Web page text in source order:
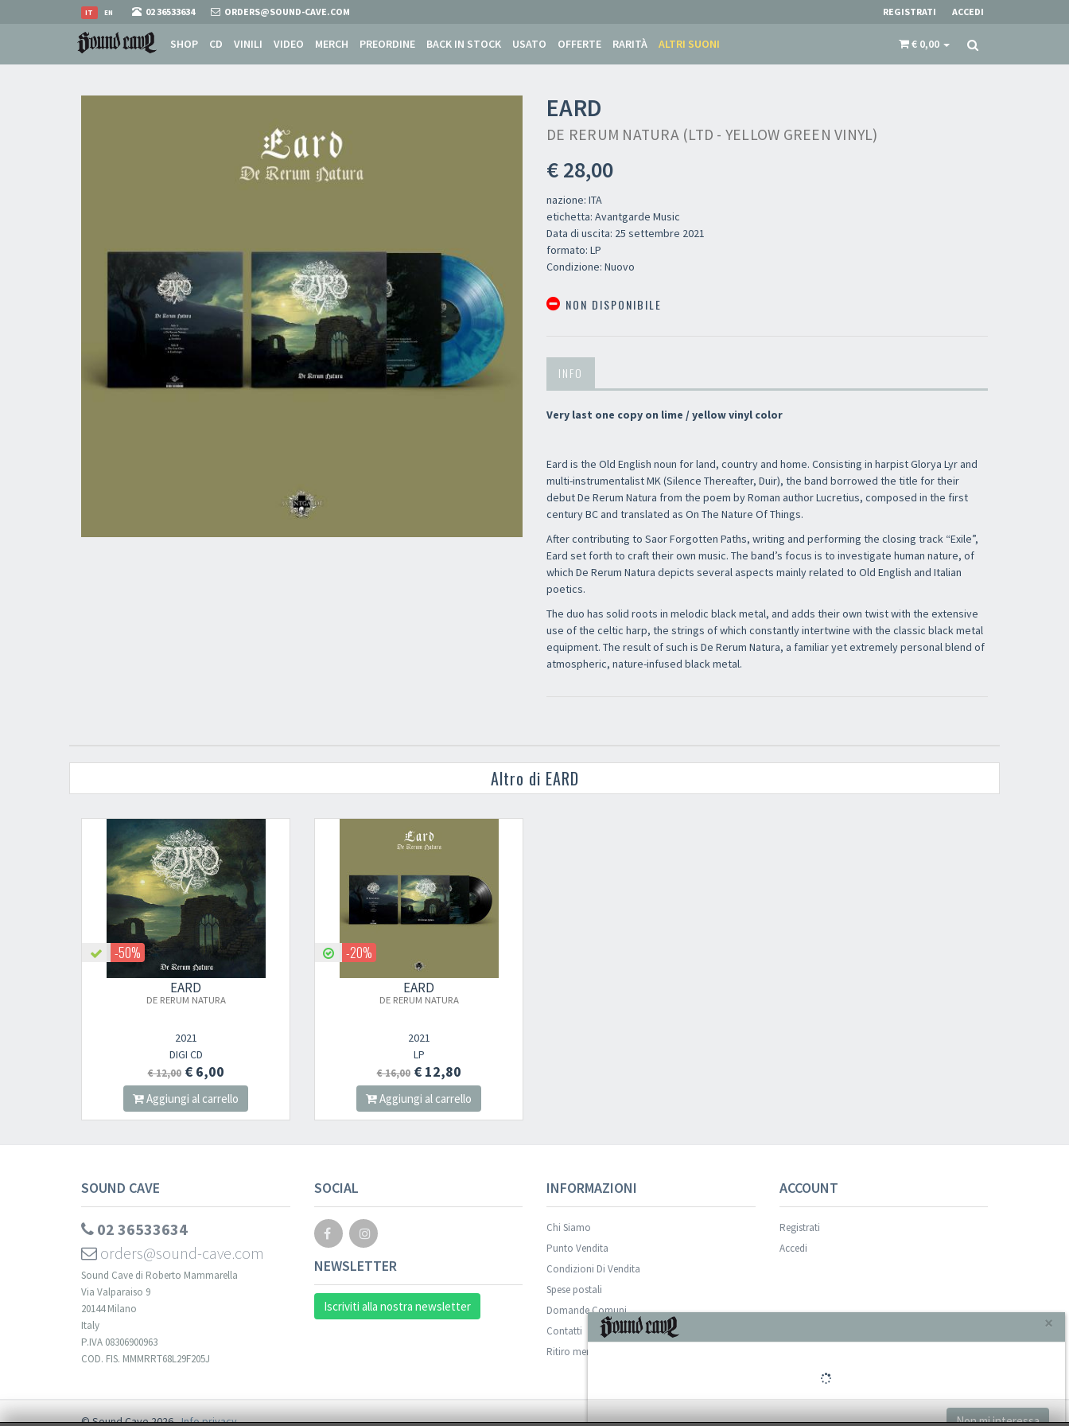
EN
IT 02 36533634 ORDERS@SOUND-CAVE.COM REGISTRATI ACCEDI
SHOP CD VINILI VIDEO MERCH PREORDINE BACK IN STOCK USATO OFFERTE RARITÀ ALTRI SUONI € 0,00
EARD
DE RERUM NATURA (LTD - YELLOW GREEN VINYL)
€ 28,00
nazione: ITA
etichetta: Avantgarde Music
Data di uscita: 25 settembre 2021
formato: LP
Condizione: Nuovo
NON DISPONIBILE
INFO
Very last one copy on lime / yellow vinyl color
Eard is the Old English noun for land, country and home. Consisting in harpist Glorya Lyr and
multi-instrumentalist MK (Silence Thereafter, Duir), the band borrowed the title for their
debut De Rerum Natura from the poem by Roman author Lucretius, composed in the first
century BC and translated as On The Nature Of Things.
After contributing to Saor Forgotten Paths, writing and performing the closing track “Exile”,
Eard set forth to craft their own music. The band’s focus is to investigate human nature, of
which De Rerum Natura depicts several aspects mainly related to Old English and Italian
poetics.
The duo has solid roots in melodic black metal, and adds their own twist with the extensive
use of the celtic harp, the strings of which constantly intertwine with the classic black metal
equipment. The result of such is De Rerum Natura, a familiar yet extremely personal blend of
atmospheric, nature-infused black metal.
Altro di EARD
-50%
EARD
DE RERUM NATURA
2021
DIGI CD
€ 12,00 € 6,00
Aggiungi al carrello
-20%
EARD
DE RERUM NATURA
2021
LP
€ 16,00 € 12,80
Aggiungi al carrello
SOUND CAVE
02 36533634
orders@sound-cave.com
Sound Cave di Roberto Mammarella
Via Valparaiso 9
20144 Milano
Italy
P.IVA 08306900963
COD. FIS. MMMRRT68L29F205J
SOCIAL
NEWSLETTER
Iscriviti alla nostra newsletter
INFORMAZIONI
Chi Siamo
Punto Vendita
Condizioni Di Vendita
Spese postali
Domande Comuni
Contatti
Ritiro merce in sede
ACCOUNT
Registrati
Accedi
© Sound Cave 2026 -Info privacy
×
Non mi interessa